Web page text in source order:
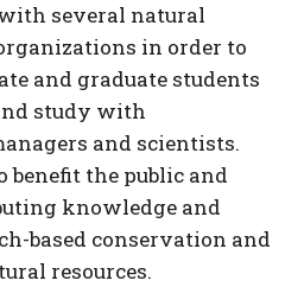
several natural
in order to
and graduate students
study with
and scientists.
benefit the public and
knowledge and
based conservation and
resources.